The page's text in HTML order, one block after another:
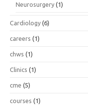
Neurosurgery (1)
Cardiology (6)
careers (1)
chws (1)
Clinics (1)
cme (5)
courses (1)